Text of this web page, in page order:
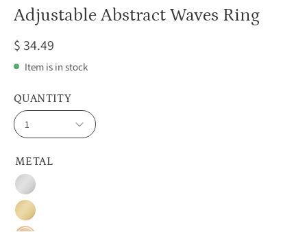
Adjustable Abstract Waves Ring
$ 34.49
Item is in stock
METAL
Silver
Gold
QUANTITY
1